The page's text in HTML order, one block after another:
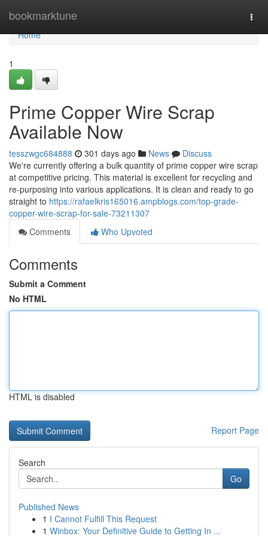
bookmarktune
Home
Home
1
Prime Copper Wire Scrap
Available Now
tesszwgc684888 301 days ago News
Discuss
We're currently offering a bulk quantity of prime copper wire scrap
at competitive pricing. This material is excellent for recycling and
re-purposing into various applications. It is clean and ready to go
straight to https://rafaelkris165016.ampblogs.com/top-grade-
copper-wire-scrap-for-sale-73211307
Comments
Who Upvoted
Comments
Submit a Comment
No HTML
HTML is disabled
Report Page
Search
Go
Published News
1 I Cannot Fulfill This Request
1 Winbox: Your Definitive Guide to Getting In ...